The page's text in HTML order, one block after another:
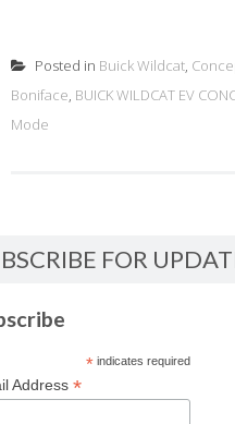
Posted in Buick Wildcat,
Boniface, BUICK WILDCAT EV
Mode
FOR
*indicates required
Address *